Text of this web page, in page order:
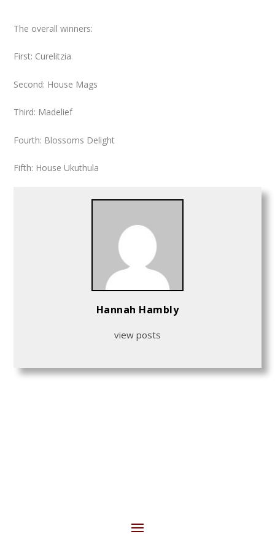
The overall winners:
First: Curelitzia
Second: House Mags
Third: Madelief
Fourth: Blossoms Delight
Fifth: House Ukuthula
Hannah Hambly
view posts